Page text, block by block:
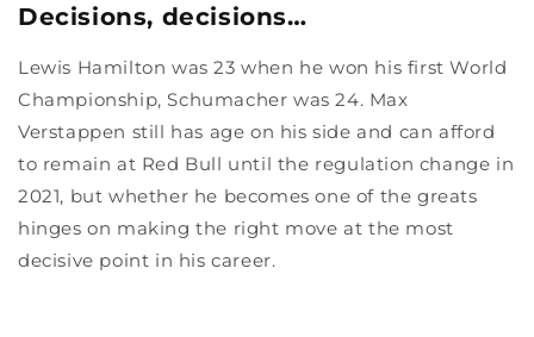
Decisions, decisions…
Lewis Hamilton was 23 when he won his first World
Championship, Schumacher was 24. Max
Verstappen still has age on his side and can afford
to remain at Red Bull until the regulation change in
2021, but whether he becomes one of the greats
hinges on making the right move at the most
decisive point in his career.